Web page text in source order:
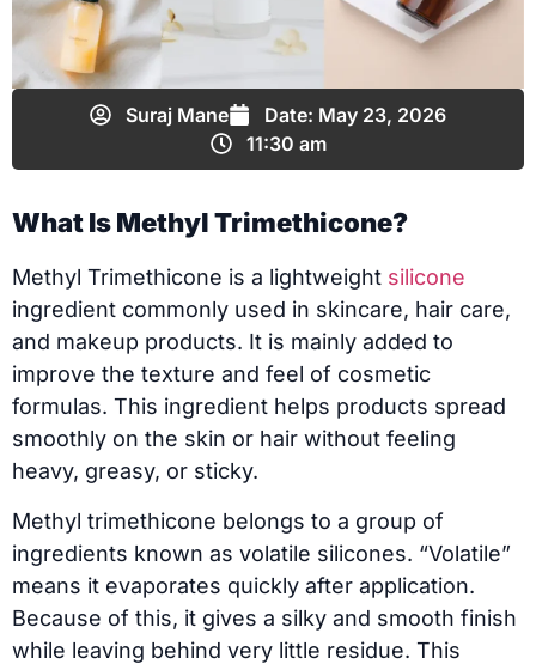
Suraj Mane Date: May 23, 2026
11:30 am
What Is Methyl Trimethicone?
Methyl Trimethicone is a lightweight silicone
ingredient commonly used in skincare, hair care,
and makeup products. It is mainly added to
improve the texture and feel of cosmetic
formulas. This ingredient helps products spread
smoothly on the skin or hair without feeling
heavy, greasy, or sticky.
Methyl trimethicone belongs to a group of
ingredients known as volatile silicones. “Volatile”
means it evaporates quickly after application.
Because of this, it gives a silky and smooth finish
while leaving behind very little residue. This